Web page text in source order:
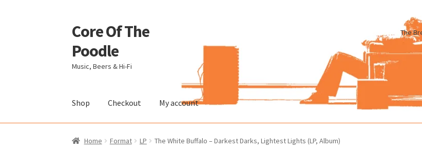
Skip
to
navigation
Skip
to
content
Core Of The
Poodle
Music, Beers & Hi-Fi
The
Shop Checkout My account
Home Beers Of The Poodle Blog Of The Poodle Cart Checkout My account Pharmacy Store Rebuild
Home Format LP The White Buffalo – Darkest Darks, Lightest Lights (LP, Album)